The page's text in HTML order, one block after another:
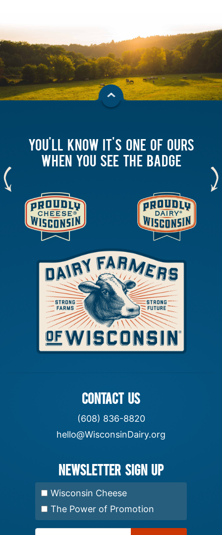
YOU'LL KNOW IT'S ONE OF OURS
WHEN YOU SEE THE BADGE
CONTACT US
(608) 836-8820
hello@WisconsinDairy.org
Newsletter Sign up
Select Newsletter:
Wisconsin Cheese
The Power of Promotion